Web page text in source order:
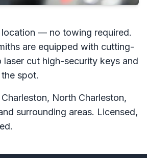
— no towing required.
are equipped with cutting-
laser cut high-security keys and
spot.
North Charleston,
surrounding areas. Licensed,